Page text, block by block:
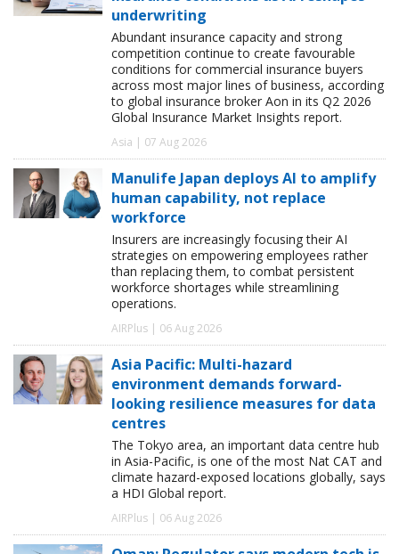
underwriting
Abundant insurance capacity and strong
competition continue to create favourable
conditions for commercial insurance buyers
across most major lines of business, according
to global insurance broker Aon in its Q2 2026
Global Insurance Market Insights report.
Asia | 07 Aug 2026
Manulife Japan deploys AI to amplify
human capability, not replace
workforce
Insurers are increasingly focusing their AI
strategies on empowering employees rather
than replacing them, to combat persistent
workforce shortages while streamlining
operations.
AIRPlus | 06 Aug 2026
Asia Pacific: Multi-hazard
environment demands forward-
looking resilience measures for data
centres
The Tokyo area, an important data centre hub
in Asia-Pacific, is one of the most Nat CAT and
climate hazard-exposed locations globally, says
a HDI Global report.
AIRPlus | 06 Aug 2026